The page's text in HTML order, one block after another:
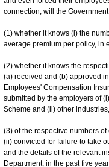
connection, will the
(1) whether it knows (i) the
average premium per policy, in
(2) whether it knows the
(a) received and (b) approved
Employees' Compensation
submitted by the employers of
Scheme and (ii) other
(3) of the respective numbers
(ii) convicted for failure to take
and the details of the relevant
Department, in the past five